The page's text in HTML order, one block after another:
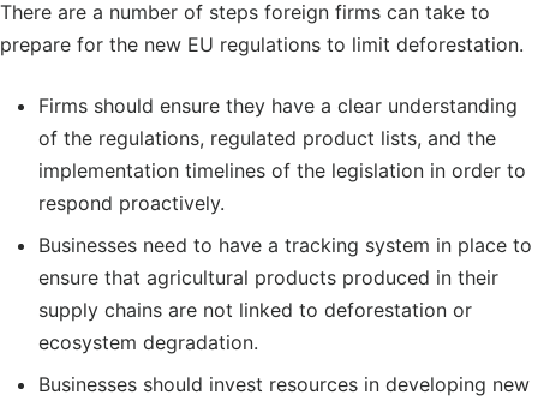
There are a number of steps foreign firms can take to
prepare for the new EU regulations to limit deforestation.
Firms should ensure they have a clear understanding
of the regulations, regulated product lists, and the
implementation timelines of the legislation in order to
respond proactively.
Businesses need to have a tracking system in place to
ensure that agricultural products produced in their
supply chains are not linked to deforestation or
ecosystem degradation.
Businesses should invest resources in developing new